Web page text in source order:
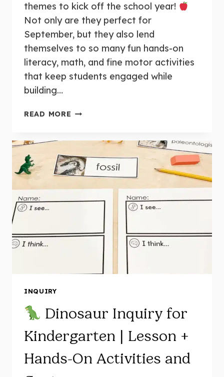
themes to kick off the school year!
Not only are they perfect for
September, but they also lend
themselves to so many fun hands-on
literacy, math, and fine motor activities
that keep students engaged while
building…
READ MORE 15+
ON
APPLE
ACTIVITIES
KINDERGARTEN
INQUIRY
Dinosaur Inquiry for
Kindergarten | Lesson +
Hands-On Activities and